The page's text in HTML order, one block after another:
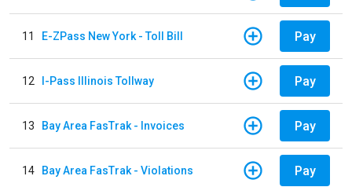
11 E-ZPass New York - Toll Bill Pay
12 I-Pass Illinois Tollway Pay
13 Bay Area FasTrak - Invoices Pay
14 Bay Area FasTrak - Violations Pay